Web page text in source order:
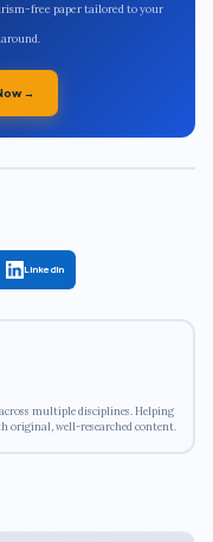
free paper tailored to your
→
LinkedIn
multiple disciplines. Helping
original, well-researched content.